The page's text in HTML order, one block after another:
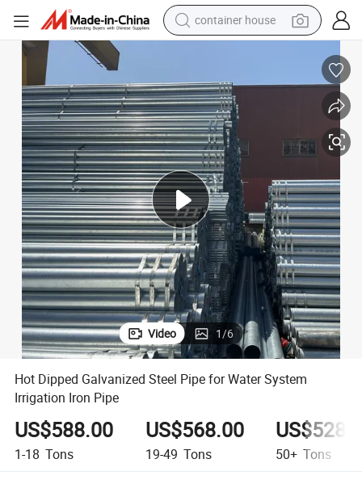
container house
dirt bike
crawler excavator
motorcycle
sport shoe
tshirt
powder
Video 1/6
Hot Dipped Galvanized Steel Pipe for Water System
Irrigation Iron Pipe
US$588.00
1-18 Tons
US$568.00
19-49 Tons 50+ Tons